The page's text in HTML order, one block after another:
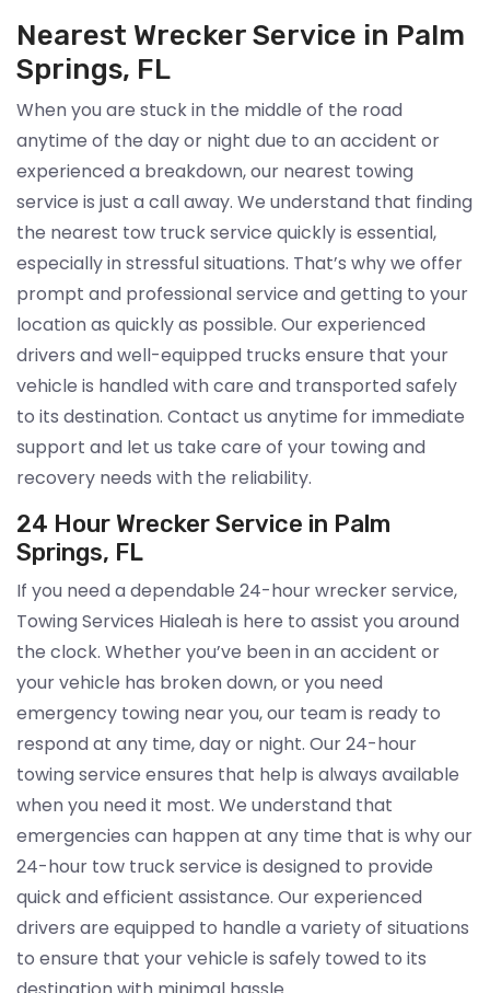
Nearest Wrecker Service in Palm
Springs, FL
When you are stuck in the middle of the road
anytime of the day or night due to an accident or
experienced a breakdown, our nearest towing
service is just a call away. We understand that finding
the nearest tow truck service quickly is essential,
especially in stressful situations. That’s why we offer
prompt and professional service and getting to your
location as quickly as possible. Our experienced
drivers and well-equipped trucks ensure that your
vehicle is handled with care and transported safely
to its destination. Contact us anytime for immediate
support and let us take care of your towing and
recovery needs with the reliability.
24 Hour Wrecker Service in Palm
Springs, FL
If you need a dependable 24-hour wrecker service,
Towing Services Hialeah is here to assist you around
the clock. Whether you’ve been in an accident or
your vehicle has broken down, or you need
emergency towing near you, our team is ready to
respond at any time, day or night. Our 24-hour
towing service ensures that help is always available
when you need it most. We understand that
emergencies can happen at any time that is why our
24-hour tow truck service is designed to provide
quick and efficient assistance. Our experienced
drivers are equipped to handle a variety of situations
to ensure that your vehicle is safely towed to its